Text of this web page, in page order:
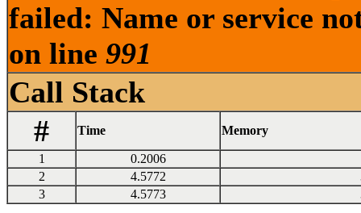
failed: Name or service
on line 991
Call Stack
#
Time Memory
1
0.2006
2
4.5772
3
4.5773